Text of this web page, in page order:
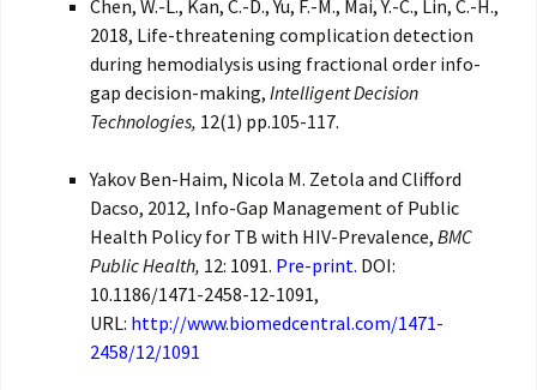
Chen, W.-L., Kan, C.-D., Yu, F.-M., Mai, Y.-C., Lin, C.-H.,
2018, Life-threatening complication detection
during hemodialysis using fractional order info-
gap decision-making, Intelligent Decision
Technologies, 12(1) pp.105-117.
Yakov Ben-Haim, Nicola M. Zetola and Clifford
Dacso, 2012, Info-Gap Management of Public
Health Policy for TB with HIV-Prevalence, BMC
Public Health, 12: 1091. Pre-print. DOI:
10.1186/1471-2458-12-1091,
URL: http://www.biomedcentral.com/1471-
2458/12/1091